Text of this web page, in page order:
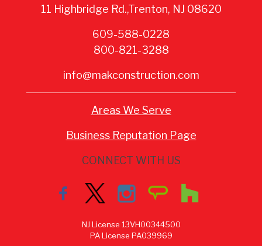
11 Highbridge Rd.,Trenton, NJ 08620
609-588-0228
800-821-3288
info@makconstruction.com
Areas We Serve
Business Reputation Page
CONNECT WITH US
NJ License 13VH00344500
PA License PA039969